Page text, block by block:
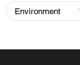
Hormuz not
11:31, 09-Aug-2026
RELATED
Environment